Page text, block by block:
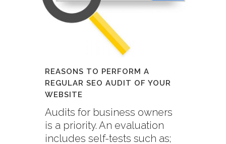
REASONS TO PERFORM A
REGULAR SEO AUDIT OF YOUR
WEBSITE
Audits for business owners
is a priority. An evaluation
includes self-tests such as;